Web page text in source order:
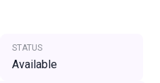
STATUS
Available